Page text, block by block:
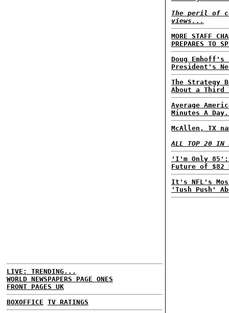
LIVE: TRENDING...
WORLD NEWSPAPERS PAGE ONES
FRONT PAGES UK
BOXOFFICE TV RATINGS
The peril of
views...
MORE STAFF
PREPARES TO
Doug
President's
The Strategy
About a Third
Average
Minutes A
McAllen, TX
ALL TOP 20 IN
'I'm Only
Future of
It's NFL's
'Tush Push'